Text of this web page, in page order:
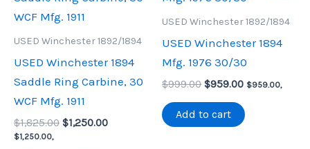
USED Winchester 1892/1894
USED Winchester 1894
Saddle Ring Carbine, 30
WCF Mfg. 1911
$1,825.00 Original
$1,250.00Current
$1,250.00,
USED Winchester 1892/1894
USED Winchester 1894
Mfg. 1976 30/30
$999.00 Original
was:
$999.00.
$959.00Current
is:
$959.00.
$959.00,
Add to cart